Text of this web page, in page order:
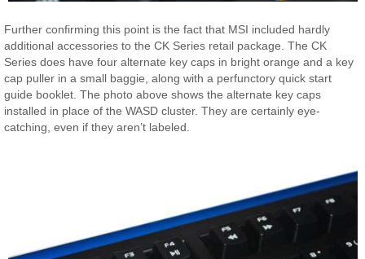
Further confirming this point is the fact that MSI included hardly
additional accessories to the CK Series retail package. The CK
Series does have four alternate key caps in bright orange and a key
cap puller in a small baggie, along with a perfunctory quick start
guide booklet. The photo above shows the alternate key caps
installed in place of the WASD cluster. They are certainly eye-
catching, even if they aren’t labeled.